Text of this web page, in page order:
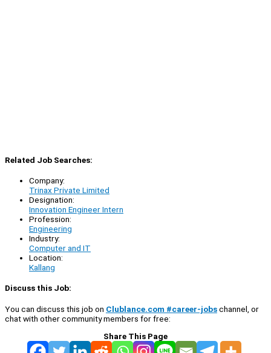
Related Job Searches:
Company:
Trinax Private Limited
Designation:
Innovation Engineer Intern
Profession:
Engineering
Industry:
Computer and IT
Location:
Kallang
Discuss this Job:
You can discuss this job on Clublance.com #career-jobschannel, or
chat with other community members for free:
Share This Page